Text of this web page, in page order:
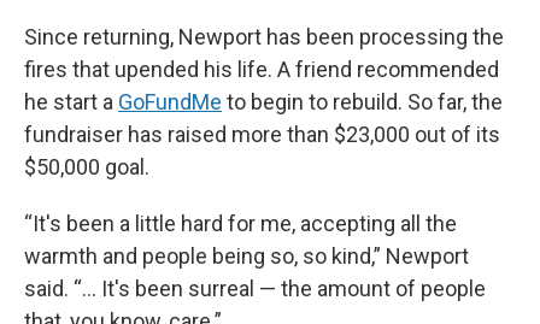
Since returning, Newport has been processing the
fires that upended his life. A friend recommended
he start a GoFundMe to begin to rebuild. So far, the
fundraiser has raised more than $23,000 out of its
$50,000 goal.
“It's been a little hard for me, accepting all the
warmth and people being so, so kind,” Newport
said. “... It's been surreal — the amount of people